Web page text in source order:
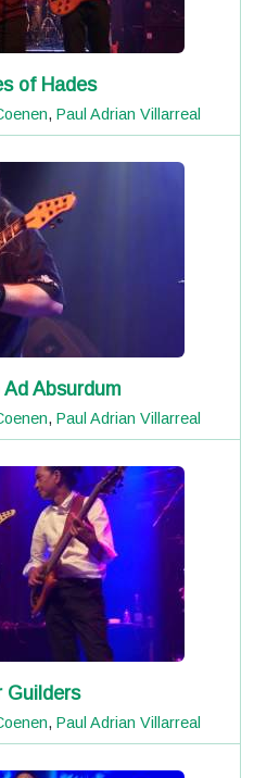
of Hades
, Paul Adrian Villarreal
Absurdum
, Paul Adrian Villarreal
Guilders
, Paul Adrian Villarreal